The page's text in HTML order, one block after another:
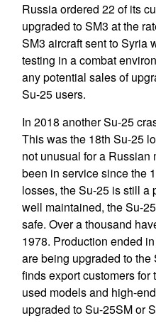
Russia ordered 22 of its
upgraded to SM3 at the
SM3 aircraft sent to Syria
testing in a combat
any potential sales of
Su-25 users.
In 2018 another Su-25
This was the 18th Su-25
not unusual for a Russian
been in service since the
losses, the Su-25 is still a
well maintained, the Su-
safe. Over a thousand
1978. Production ended
are being upgraded to
finds export customers for
used models and high-
upgraded to Su-25SM or